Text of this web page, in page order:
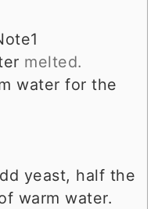
melted.
water for the
yeast, half the
warm water.